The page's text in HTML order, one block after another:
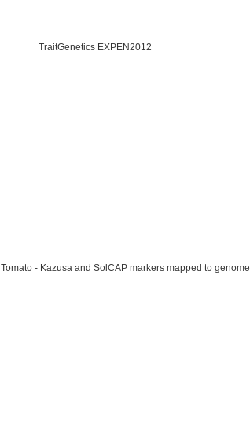
TraitGenetics EXPEN2012
Tomato - Kazusa and SolCAP markers mapped to genome